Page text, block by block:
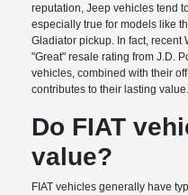
reputation, Jeep vehicles tend
especially true for models like
Gladiator pickup. In fact,
"Great" resale rating from J.D.
vehicles, combined with their
contributes to their lasting value.
Do FIAT
value?
FIAT vehicles generally have